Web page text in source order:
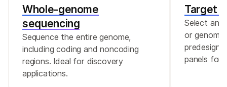
The following index adapters are compatible
with Illumina DNA Prep with Enrichment:
Illumina DNA/RNA Unique Dual (UD)
Indexes
Whole-genome
sequencing
Sequence the entire genome,
including coding and noncoding
regions. Ideal for discovery
applications.
Target
Select and
or
panels for